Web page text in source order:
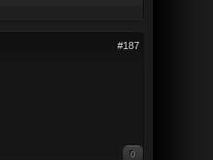
#187
0